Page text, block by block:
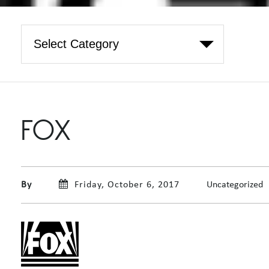
FOX
By Friday, October 6, 2017 Uncategorized